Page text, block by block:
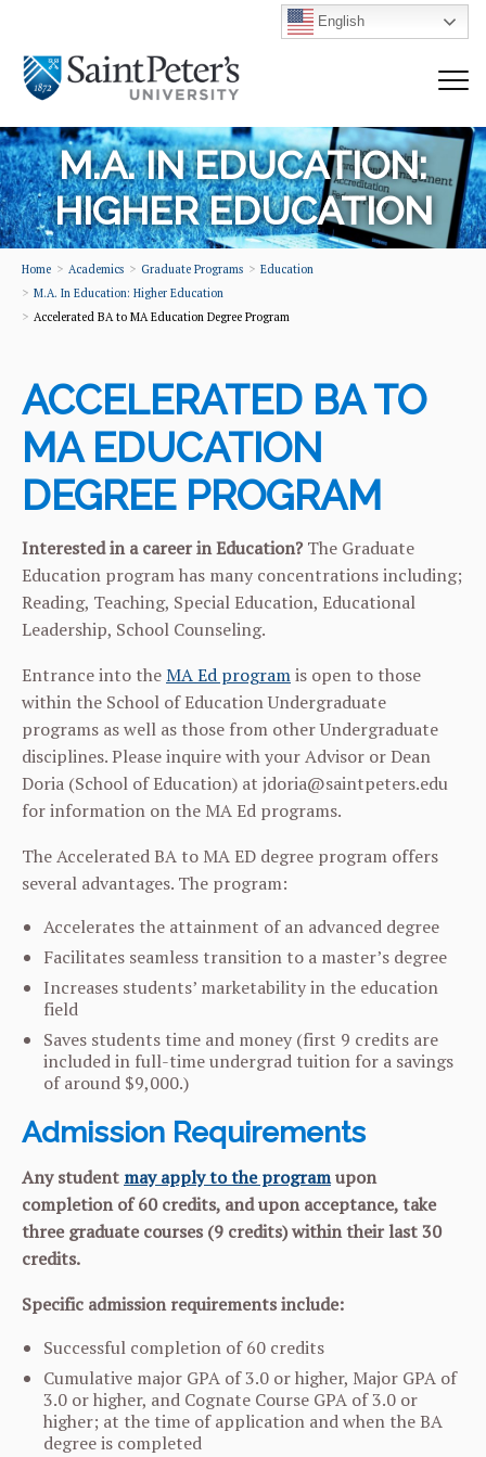
English
M.A. IN EDUCATION:
HIGHER EDUCATION
Home Academics Graduate Programs
Education
M.A. In Education: Higher Education
Accelerated BA to MA Education Degree Program
ACCELERATED BA TO
MA EDUCATION
DEGREE PROGRAM
Interested in a career in Education? The Graduate
Education program has many concentrations including;
Reading, Teaching, Special Education, Educational
Leadership, School Counseling.
Entrance into theMA Ed programis open to those
within the School of Education Undergraduate
programs as well as those from other Undergraduate
disciplines. Please inquire with your Advisor or Dean
Doria (School of Education) at jdoria@saintpeters.edu
for information on the MA Ed programs.
The Accelerated BA to MA ED degree program offers
several advantages. The program:
Accelerates the attainment of an advanced degree
Facilitates seamless transition to a master’s degree
Increases students’ marketability in the education
field
Saves students time and money (first 9 credits are
included in full-time undergrad tuition for a savings
of around $9,000.)
Admission Requirements
Any student may apply to the programupon
completion of 60 credits, and upon acceptance, take
three graduate courses (9 credits) within their last 30
credits.
Specific admission requirements include:
Successful completion of 60 credits
Cumulative major GPA of 3.0 or higher, Major GPA of
3.0 or higher, and Cognate Course GPA of 3.0 or
higher; at the time of application and when the BA
degree is completed